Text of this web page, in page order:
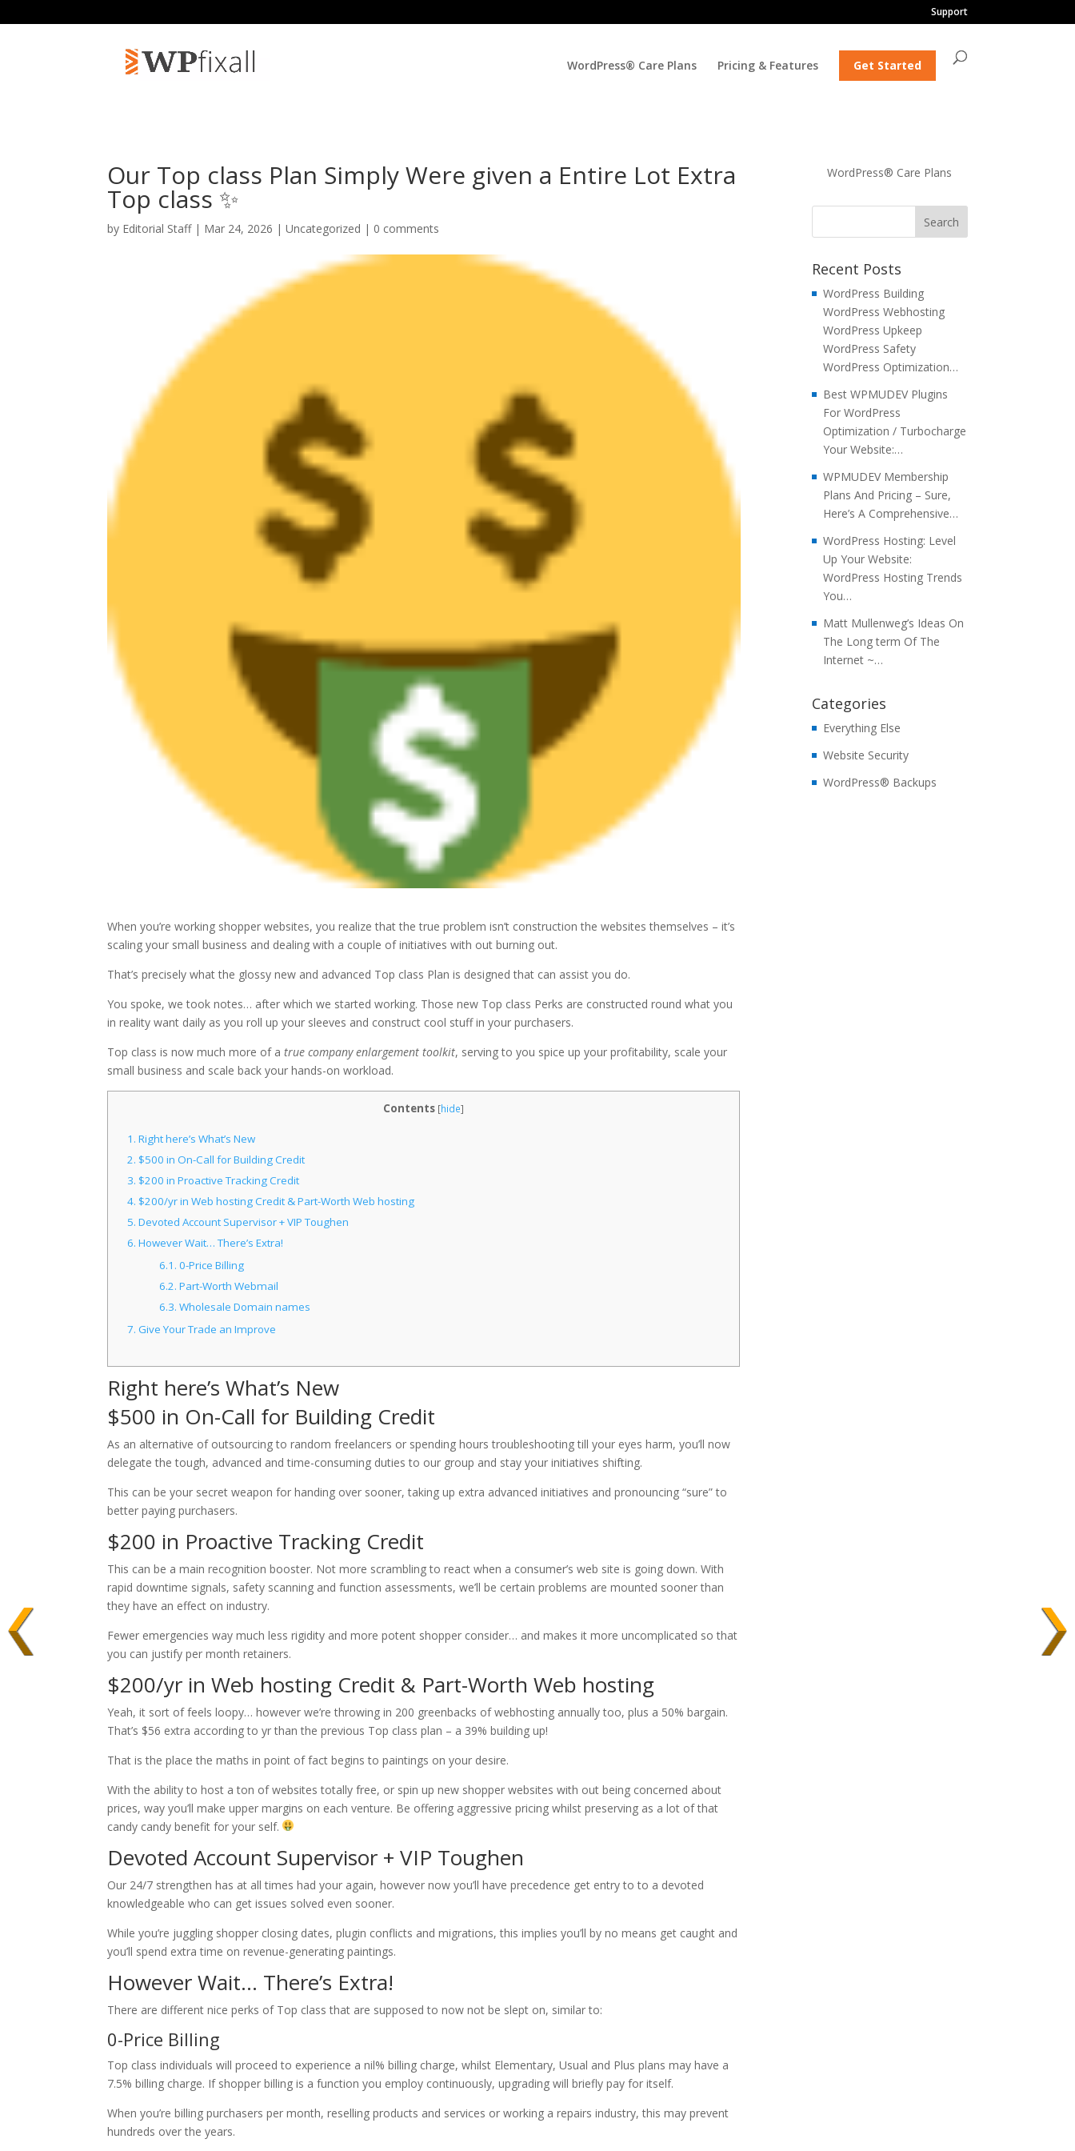
Support
WordPress® Care Plans Pricing & Features Get Started
Our Top class Plan Simply Were given a Entire Lot Extra
Top class ✨
by Editorial Staff| Mar 24, 2026 | Uncategorized | 0 comments
When you’re working shopper websites, you realize that the true problem isn’t construction the websites themselves – it’s
scaling your small business and dealing with a couple of initiatives with out burning out.
That’s precisely what the glossy new and advanced Top class Plan is designed that can assist you do.
You spoke, we took notes… after which we started working. Those new Top class Perks are constructed round what you
in reality want daily as you roll up your sleeves and construct cool stuff in your purchasers.
Top class is now much more of atrue company enlargement toolkit, serving to you spice up your profitability, scale your
small business and scale back your hands-on workload.
Contents [hide]
1. Right here’s What’s New
2. $500 in On-Call for Building Credit
3. $200 in Proactive Tracking Credit
4. $200/yr in Web hosting Credit & Part-Worth Web hosting
5. Devoted Account Supervisor + VIP Toughen
6. However Wait… There’s Extra!
6.1. 0-Price Billing
6.2. Part-Worth Webmail
6.3. Wholesale Domain names
7. Give Your Trade an Improve
Right here’s What’s New
$500 in On-Call for Building Credit
As an alternative of outsourcing to random freelancers or spending hours troubleshooting till your eyes harm, you’ll now
delegate the tough, advanced and time-consuming duties to our group and stay your initiatives shifting.
This can be your secret weapon for handing over sooner, taking up extra advanced initiatives and pronouncing “sure” to
better paying purchasers.
$200 in Proactive Tracking Credit
This can be a main recognition booster. Not more scrambling to react when a consumer’s web site is going down. With
rapid downtime signals, safety scanning and function assessments, we’ll be certain problems are mounted sooner than
they have an effect on industry.
Fewer emergencies way much less rigidity and more potent shopper consider… and makes it more uncomplicated so that
you can justify per month retainers.
$200/yr in Web hosting Credit & Part-Worth Web hosting
Yeah, it sort of feels loopy… however we’re throwing in 200 greenbacks of webhosting annually too, plus a 50% bargain.
That’s $56 extra according to yr than the previous Top class plan – a 39% building up!
That is the place the maths in point of fact begins to paintings on your desire.
With the ability to host a ton of websites totally free, or spin up new shopper websites with out being concerned about
prices, way you’ll make upper margins on each venture. Be offering aggressive pricing whilst preserving as a lot of that
candy candy benefit for your self.
Devoted Account Supervisor + VIP Toughen
Our 24/7 strengthen has at all times had your again, however now you’ll have precedence get entry to to a devoted
knowledgeable who can get issues solved even sooner.
While you’re juggling shopper closing dates, plugin conflicts and migrations, this implies you’ll by no means get caught and
you’ll spend extra time on revenue-generating paintings.
However Wait… There’s Extra!
There are different nice perks of Top class that are supposed to now not be slept on, similar to:
0-Price Billing
Top class individuals will proceed to experience a nil% billing charge, whilst Elementary, Usual and Plus plans may have a
7.5% billing charge. If shopper billing is a function you employ continuously, upgrading will briefly pay for itself.
When you’re billing purchasers per month, reselling products and services or working a repairs industry, this may prevent
hundreds over the years.
WordPress® Care Plans
Recent Posts
WordPress Building
WordPress Webhosting
WordPress Upkeep
WordPress Safety
WordPress Optimization…
Best WPMUDEV Plugins
For WordPress
Optimization / Turbocharge
Your Website:…
WPMUDEV Membership
Plans And Pricing – Sure,
Here’s A Comprehensive…
WordPress Hosting: Level
Up Your Website:
WordPress Hosting Trends
You…
Matt Mullenweg’s Ideas On
The Long term Of The
Internet ~…
Categories
Everything Else
Website Security
WordPress® Backups